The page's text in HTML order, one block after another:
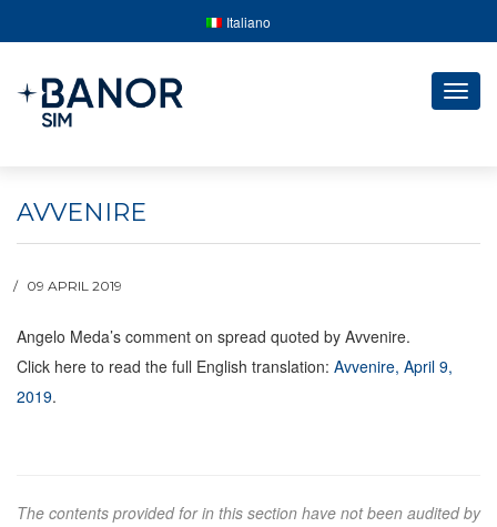
Italiano
AVVENIRE
09 APRIL 2019
Angelo Meda’s comment on spread quoted by Avvenire.
Click here to read the full English translation: Avvenire, April 9,
2019.
The contents provided for in this section have not been audited by